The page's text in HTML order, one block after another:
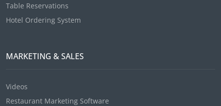
Table Reservations
Hotel Ordering System
MARKETING & SALES
Videos
Restaurant Marketing Software